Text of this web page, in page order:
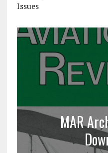
Issues
MAR